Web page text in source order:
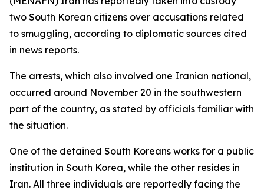
two South Korean citizens over accusations related
to smuggling, according to diplomatic sources cited
in news reports.
The arrests, which also involved one Iranian national,
occurred around November 20 in the southwestern
part of the country, as stated by officials familiar with
the situation.
One of the detained South Koreans works for a public
institution in South Korea, while the other resides in
Iran. All three individuals are reportedly facing the